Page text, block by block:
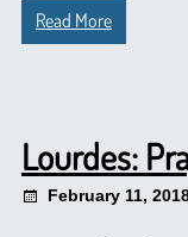
Read More
Lourdes:
February 11,